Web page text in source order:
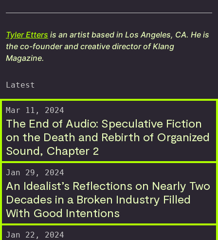
Tyler Etters is an artist based in Los Angeles, CA. He is
the co-founder and creative director of Klang
Magazine.
Latest
Mar 11, 2024
The End of Audio: Speculative Fiction
on the Death and Rebirth of Organized
Sound, Chapter 2
Jan 29, 2024
An Idealist’s Reflections on Nearly Two
Decades in a Broken Industry Filled
With Good Intentions
Jan 22, 2024